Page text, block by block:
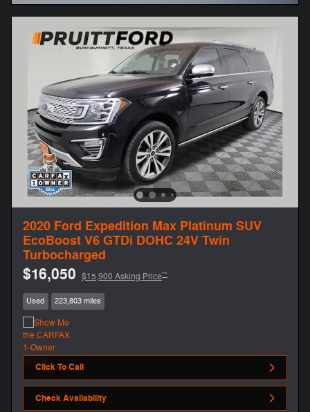
2020 Ford Expedition Max Platinum SUV
EcoBoost V6 GTDi DOHC 24V Twin
Turbocharged
$16,050 $15,900 Asking Price**
Used 223,803 miles
Click To Call
Check Availability